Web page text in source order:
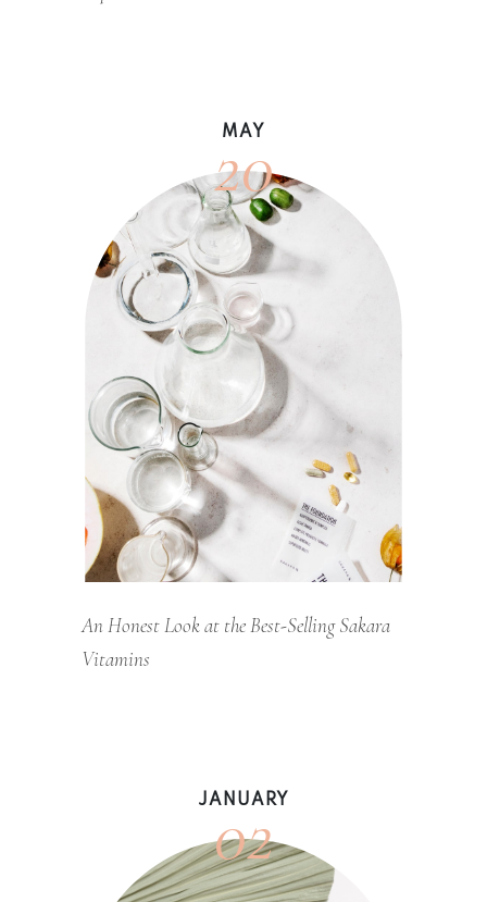
MAY
20
An Honest Look at the Best-Selling Sakara
Vitamins
JANUARY
02